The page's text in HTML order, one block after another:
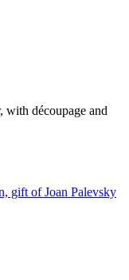
with découpage and
gift of Joan Palevsky